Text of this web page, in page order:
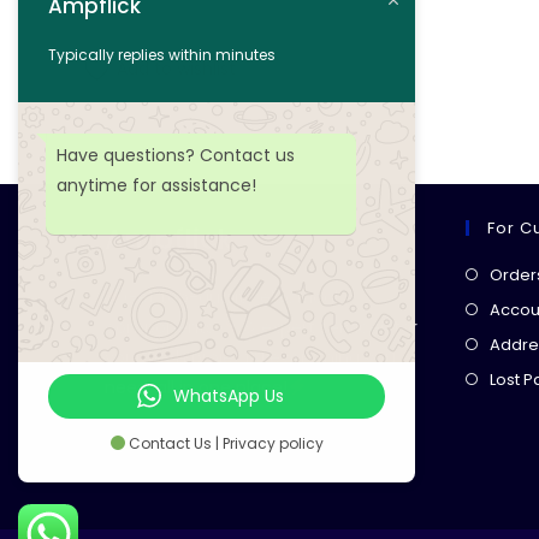
Add to wishlist
Ampflick
& expert services for
your tech projects! everything you
need, all in one place!
For
Lost
Typically replies within minutes
Have questions? Contact us
anytime for assistance!
WhatsApp Us
Contact Us | Privacy policy